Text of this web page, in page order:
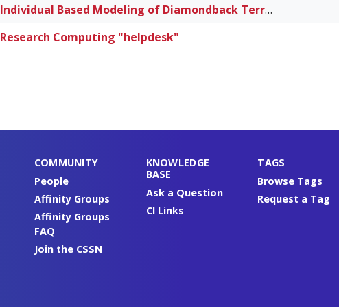
Individual Based Modeling of Diamondback Terrapins
Research Computing "helpdesk"
COMMUNITY
People
Affinity Groups
Affinity Groups
FAQ
Join the CSSN
KNOWLEDGE
BASE
Ask a Question
CI Links
TAGS
Browse Tags
Request a Tag